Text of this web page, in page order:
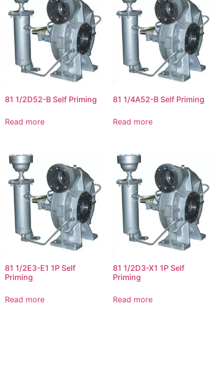
81 1/2D52-B Self Priming
Read more
81 1/4A52-B Self Priming
Read more
81 1/2E3-E1 1P Self
Priming
Read more
81 1/2D3-X1 1P Self
Priming
Read more